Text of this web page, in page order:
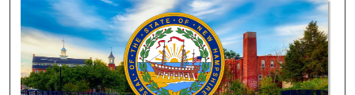
CANDIA, NH ANNUAL REPORTS